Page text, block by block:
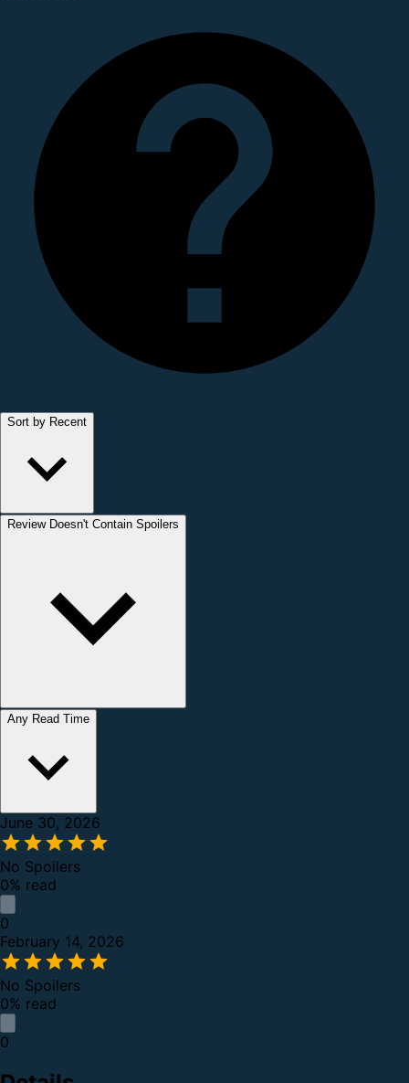
Sort by Recent
Review Doesn't Contain Spoilers
Any Read Time
June 30, 2026
No Spoilers
0% read
0
February 14, 2026
No Spoilers
0% read
0